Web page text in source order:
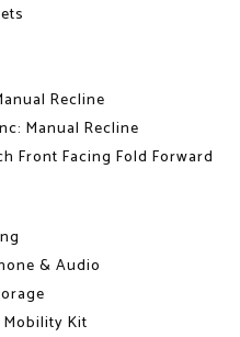
Recline
Manual Recline
Front Facing Fold Forward
& Audio
Kit